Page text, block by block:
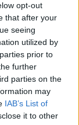
opt-out
that after your
seeing
utilized by
prior to
further
parties on the
may
IAB’s List of
it to other
secret that the
only